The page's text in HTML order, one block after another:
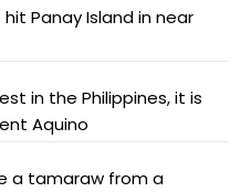
Panay Island in near
in the Philippines, it is
Aquino
a tamaraw from a